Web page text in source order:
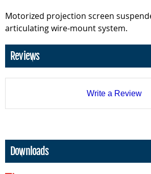
Motorized projection screen
articulating wire-mount system.
Reviews
Write a Review
Downloads